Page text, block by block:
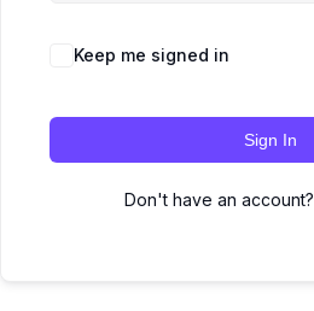
Keep me signed in
Sign In
Don't have an account?